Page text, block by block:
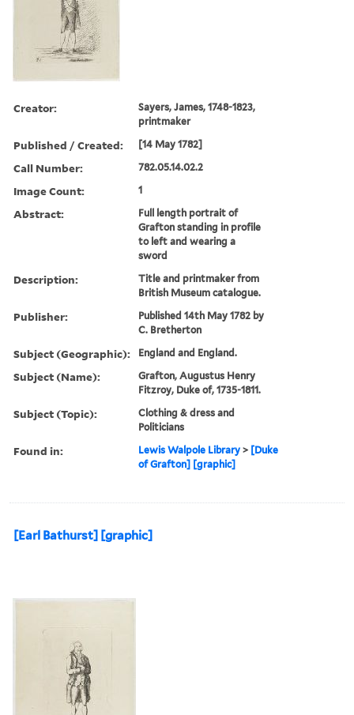
Creator:
Sayers, James, 1748-1823,
printmaker
Published / Created: [14 May 1782]
Call Number: 782.05.14.02.2
Image Count: 1
Abstract:
Full length portrait of
Grafton standing in profile
to left and wearing a
sword
Description:
Title and printmaker from
British Museum catalogue.
Publisher:
Published 14th May 1782 by
C. Bretherton
Subject (Geographic): England and England.
Subject (Name):
Grafton, Augustus Henry
Fitzroy, Duke of, 1735-1811.
Subject (Topic):
Clothing & dress and
Politicians
Found in: Lewis Walpole Library > [Duke
of Grafton] [graphic]
[Earl Bathurst] [graphic]